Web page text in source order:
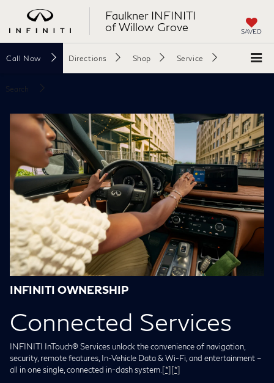
Faulkner INFINITI
of Willow Grove
SAVED
Call Now Directions Shop Service
Search
INFINITI OWNERSHIP
Connected Services
INFINITI InTouch® Services unlock the convenience of navigation,
security, remote features, In-Vehicle Data & Wi-Fi, and entertainment –
all in one single, connected in-dash system.[*] [*]